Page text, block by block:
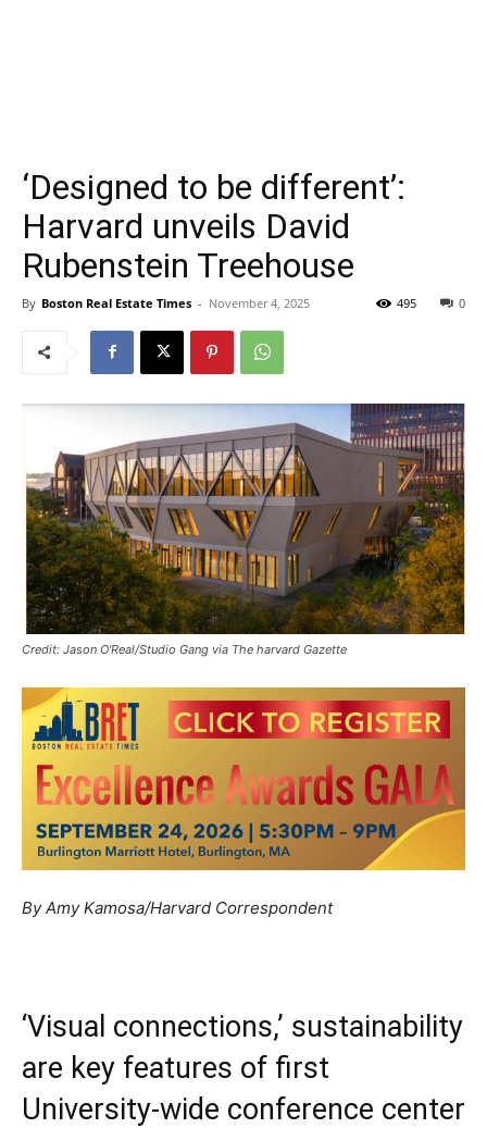
‘Designed to be different’:
Harvard unveils David
Rubenstein Treehouse
By Boston Real Estate Times - November 4, 2025 0
495
Credit: Jason O'Real/Studio Gang via The harvard Gazette
By Amy Kamosa/Harvard Correspondent
‘Visual connections,’ sustainability
are key features of first
University-wide conference center